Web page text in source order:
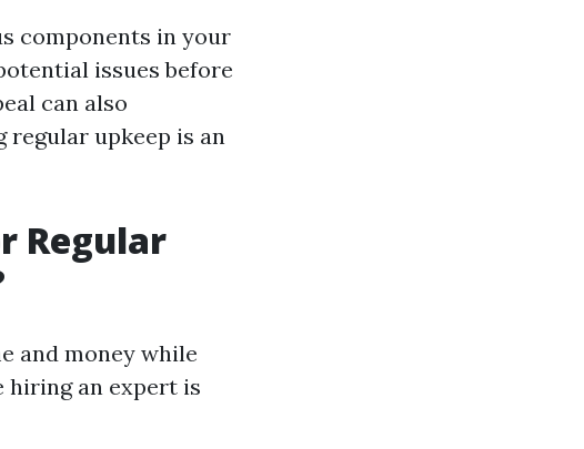
components in your
issues before
can also
upkeep is an
Regular
and money while
hiring an expert is